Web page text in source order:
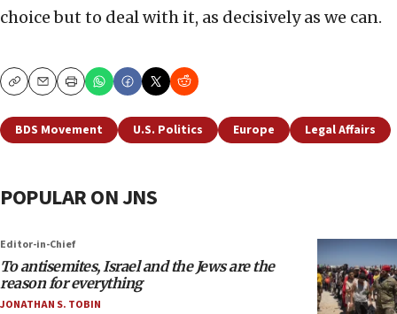
choice but to deal with it, as decisively as we can.
CopyEmailPrint
BDS Movement U.S. Politics Europe Legal Affairs
POPULAR ON JNS
Editor-in-Chief
To antisemites, Israel and the Jews are the
reason for everything
JONATHAN S. TOBIN